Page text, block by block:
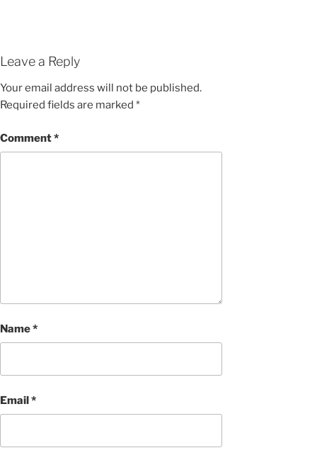
Leave a Reply
Your email address will not be published.
Required fields are marked *
Comment*
Name*
Email*